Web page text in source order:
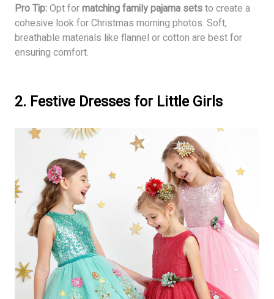
Pro Tip:Opt formatching family pajama setsto create a
cohesive look for Christmas morning photos. Soft,
breathable materials like flannel or cotton are best for
ensuring comfort.
2. Festive Dresses for Little Girls